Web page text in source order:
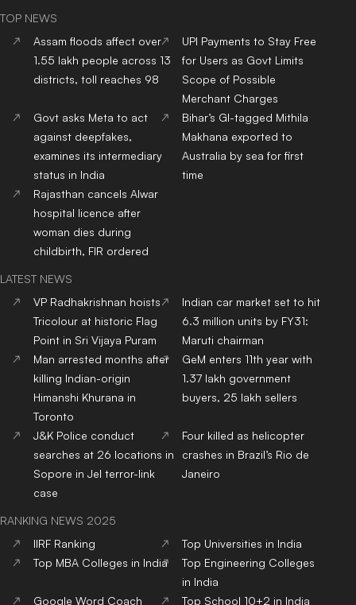
TOP NEWS
Assam floods affect over
1.55 lakh people across 13
districts, toll reaches 98
UPI Payments to Stay Free
for Users as Govt Limits
Scope of Possible
Merchant Charges
Govt asks Meta to act
against deepfakes,
examines its intermediary
status in India
Bihar’s GI-tagged Mithila
Makhana exported to
Australia by sea for first
time
Rajasthan cancels Alwar
hospital licence after
woman dies during
childbirth, FIR ordered
LATEST NEWS
VP Radhakrishnan hoists
Tricolour at historic Flag
Point in Sri Vijaya Puram
Indian car market set to hit
6.3 million units by FY31:
Maruti chairman
Man arrested months after
killing Indian-origin
Himanshi Khurana in
Toronto
GeM enters 11th year with
1.37 lakh government
buyers, 25 lakh sellers
J&K Police conduct
searches at 26 locations in
Sopore in JeI terror-link
case
Four killed as helicopter
crashes in Brazil’s Rio de
Janeiro
RANKING NEWS 2025
IIRF Ranking
Top Universities in India
Top MBA Colleges in India
Top Engineering Colleges
in India
Google Word Coach
Top School 10+2 in India